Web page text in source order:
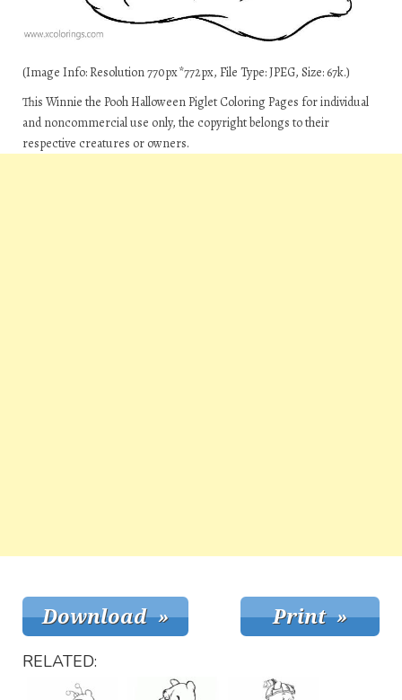
(Image Info: Resolution 770px*772px, File Type: JPEG, Size: 67k.)
This Winnie the Pooh Halloween Piglet Coloring Pages for individual
and noncommercial use only, the copyright belongs to their
respective creatures or owners.
RELATED: